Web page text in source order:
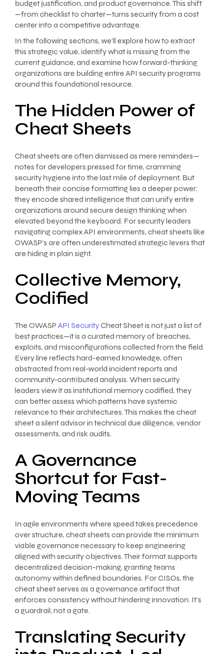
budget justification, and product governance. This shift
—from checklist to charter—turns security from a cost
center into a competitive advantage.
In the following sections, we’ll explore how to extract
this strategic value, identify what is missing from the
current guidance, and examine how forward-thinking
organizations are building entire API security programs
around this foundational resource.
The Hidden Power of
Cheat Sheets
Cheat sheets are often dismissed as mere reminders—
notes for developers pressed for time, cramming
security hygiene into the last mile of deployment. But
beneath their concise formatting lies a deeper power:
they encode shared intelligence that can unify entire
organizations around secure design thinking when
elevated beyond the keyboard. For security leaders
navigating complex API environments, cheat sheets like
OWASP’s are often underestimated strategic levers that
are hiding in plain sight.
Collective Memory,
Codified
The OWASP API SecurityCheat Sheet is not just a list of
best practices—it is a curated memory of breaches,
exploits, and misconfigurations collected from the field.
Every line reflects hard-earned knowledge, often
abstracted from real-world incident reports and
community-contributed analysis. When security
leaders view it as institutional memory codified, they
can better assess which patterns have systemic
relevance to their architectures. This makes the cheat
sheet a silent advisor in technical due diligence, vendor
assessments, and risk audits.
A Governance
Shortcut for Fast-
Moving Teams
In agile environments where speed takes precedence
over structure, cheat sheets can provide the minimum
viable governance necessary to keep engineering
aligned with security objectives. Their format supports
decentralized decision-making, granting teams
autonomy within defined boundaries. For CISOs, the
cheat sheet serves as a governance artifact that
enforces consistency without hindering innovation. It’s
a guardrail, not a gate.
Translating Security